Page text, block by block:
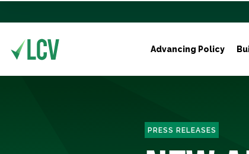
Advancing Policy
PRESS RELEASES